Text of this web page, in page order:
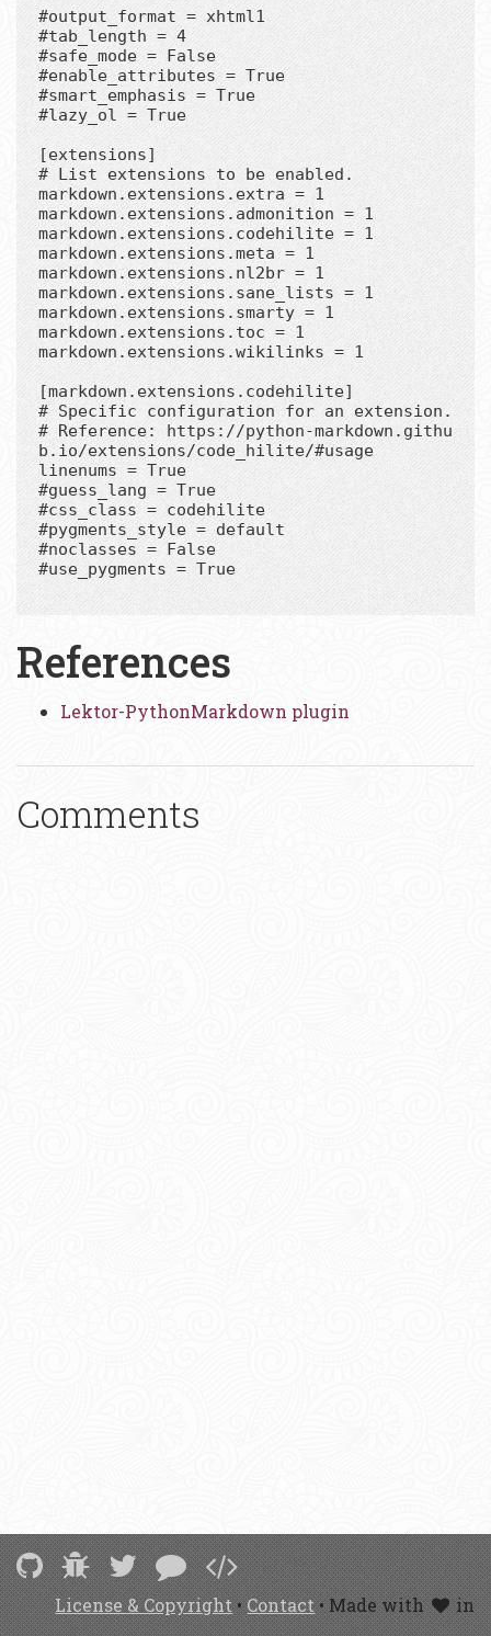
#output_format = xhtml1
#tab_length = 4
#safe_mode = False
#enable_attributes = True
#smart_emphasis = True
#lazy_ol = True
[extensions]
# List extensions to be enabled.
markdown.extensions.extra = 1
markdown.extensions.admonition = 1
markdown.extensions.codehilite = 1
markdown.extensions.meta = 1
markdown.extensions.nl2br = 1
markdown.extensions.sane_lists = 1
markdown.extensions.smarty = 1
markdown.extensions.toc = 1
markdown.extensions.wikilinks = 1
[markdown.extensions.codehilite]
# Specific configuration for an extension.
# Reference: https://python-markdown.githu
b.io/extensions/code_hilite/#usage
linenums = True
#guess_lang = True
#css_class = codehilite
#pygments_style = default
#noclasses = False
#use_pygments = True
References
Lektor-PythonMarkdown plugin
Comments
License & Copyright•Contact• Made with
in